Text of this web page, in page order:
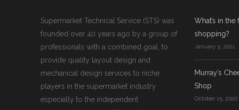
Supermarket Technical Service (STS) was
founded over 40 years ago by a group of
professionals with a combined goal, to
provide quality layout design and
mechanical design services to niche
players in the supermarket industry
especially to the independent
What’s in
shopping?
January 5, 2021
Murray’s
Shop
October 15, 2020